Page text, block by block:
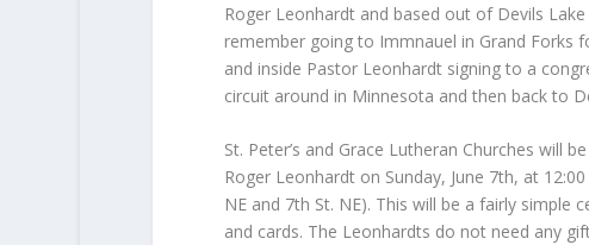
Roger Leonhardt and based out of Devils
remember going to Immnauel in Grand Forks
and inside Pastor Leonhardt signing to a
circuit around in Minnesota and then back to
St. Peter’s and Grace Lutheran Churches will
Roger Leonhardt on Sunday, June 7th, at
NE and 7th St. NE). This will be a fairly
and cards. The Leonhardts do not need any